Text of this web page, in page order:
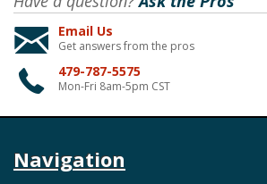
Email Us
Get answers from the pros
479-787-5575
Mon-Fri 8am-5pm CST
Navigation